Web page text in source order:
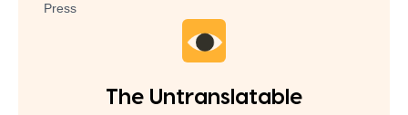
Press
The Untranslatable